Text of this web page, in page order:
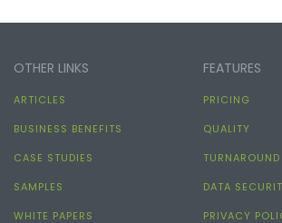
OTHER LINKS
ARTICLES
BUSINESS BENEFITS
CASE STUDIES
SAMPLES
WHITE PAPERS
FEATURES
PRICING
QUALITY
DATA
PRIVACY